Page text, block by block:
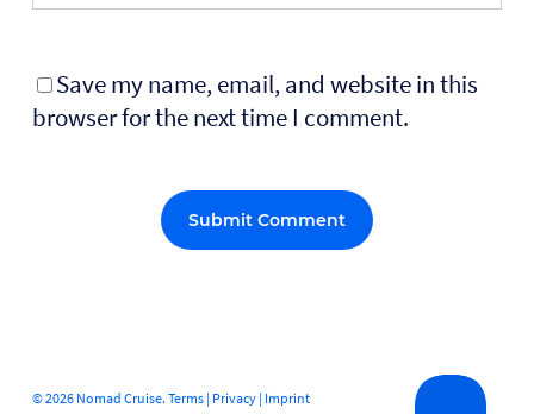
Save my name, email, and website in this
browser for the next time I comment.
© 2026 Nomad Cruise. Terms| Privacy| Imprint